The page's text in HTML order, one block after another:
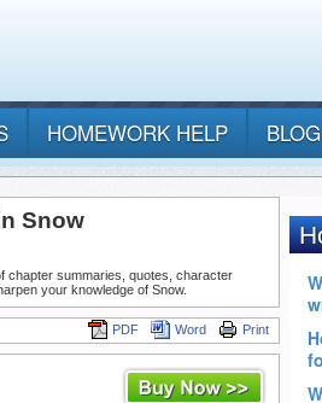
HOMEWORK HELP BLOG
Snow
chapter summaries, quotes, character
your knowledge of Snow.
Print
Word
PDF